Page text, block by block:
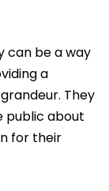
can be a way
a
They
public about
for their